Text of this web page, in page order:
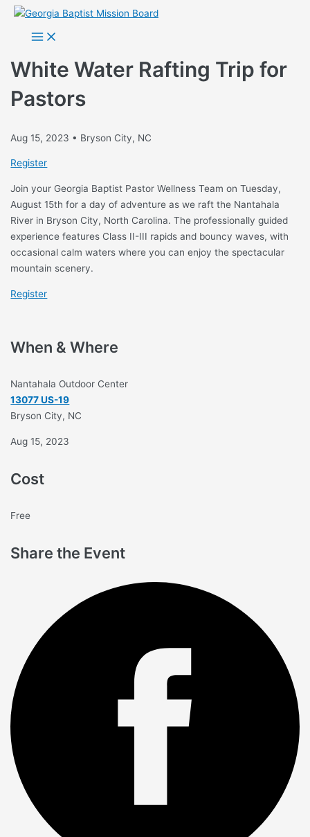
Skip
content
Main
Menu
White Water Rafting Trip for
Pastors
Aug 15, 2023 • Bryson City, NC
Register
Join your Georgia Baptist Pastor Wellness Team on Tuesday,
August 15th for a day of adventure as we raft the Nantahala
River in Bryson City, North Carolina. The professionally guided
experience features Class II-III rapids and bouncy waves, with
occasional calm waters where you can enjoy the spectacular
mountain scenery.
Register
When & Where
Nantahala Outdoor Center
13077 US-19
Bryson City, NC
Aug 15, 2023
Cost
Free
Share the Event